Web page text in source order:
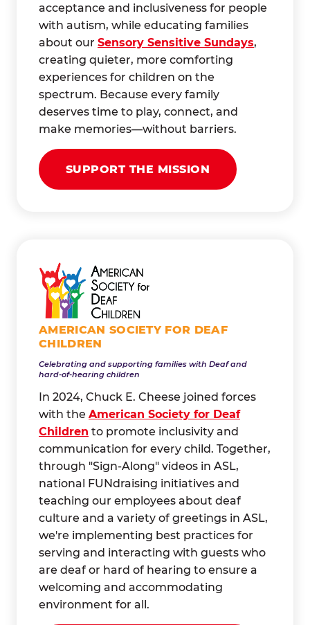
acceptance and inclusiveness for people
with autism, while educating families
about our Sensory Sensitive Sundays,
creating quieter, more comforting
experiences for children on the
spectrum. Because every family
deserves time to play, connect, and
make memories—without barriers.
SUPPORT THE MISSION
AMERICAN SOCIETY FOR DEAF
CHILDREN
Celebrating and supporting families with Deaf and
hard-of-hearing children
In 2024, Chuck E. Cheese joined forces
with the American Society for Deaf
Children to promote inclusivity and
communication for every child. Together,
through "Sign-Along" videos in ASL,
national FUNdraising initiatives and
teaching our employees about deaf
culture and a variety of greetings in ASL,
we're implementing best practices for
serving and interacting with guests who
are deaf or hard of hearing to ensure a
welcoming and accommodating
environment for all.